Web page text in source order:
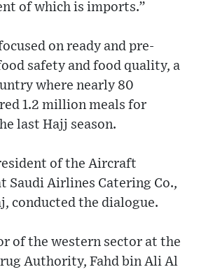
of which is imports.”
on ready and pre-
safety and food quality, a
where nearly 80
1.2 million meals for
last Hajj season.
of the Aircraft
Saudi Airlines Catering Co.,
conducted the dialogue.
of the western sector at the
Authority, Fahd bin Ali Al